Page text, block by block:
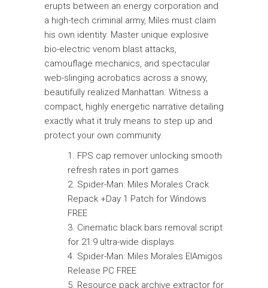
erupts between an energy corporation and
a high-tech criminal army, Miles must claim
his own identity. Master unique explosive
bio-electric venom blast attacks,
camouflage mechanics, and spectacular
web-slinging acrobatics across a snowy,
beautifully realized Manhattan. Witness a
compact, highly energetic narrative detailing
exactly what it truly means to step up and
protect your own community.
FPS cap remover unlocking smooth
refresh rates in port games
Spider-Man: Miles Morales Crack
Repack +Day 1 Patch for Windows
FREE
Cinematic black bars removal script
for 21:9 ultra-wide displays
Spider-Man: Miles Morales ElAmigos
Release PC FREE
Resource pack archive extractor for